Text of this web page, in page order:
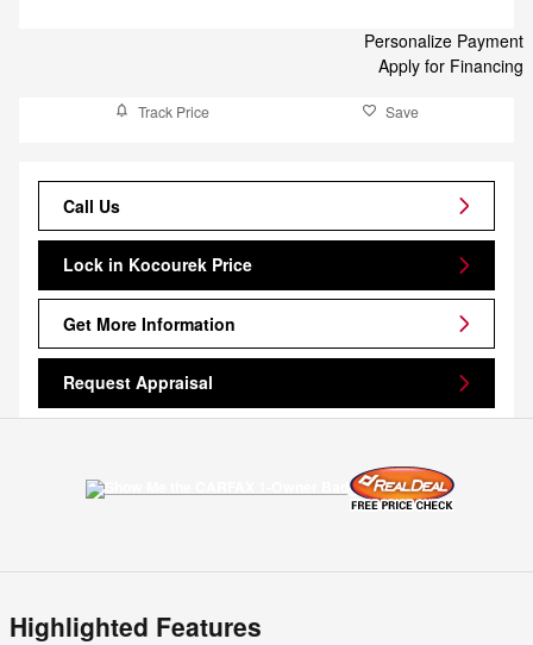
Personalize Payment
Apply for Financing
Track Price Save
Call Us
Lock in Kocourek Price
Get More Information
Request Appraisal
Highlighted Features